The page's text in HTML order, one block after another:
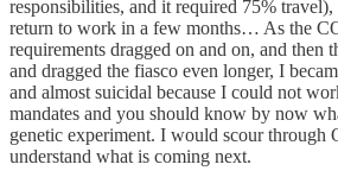
responsibilities, and it required 75%
return to work in a few months… As the
requirements dragged on and on, and then
and dragged the fiasco even longer, I
and almost suicidal because I could not
mandates and you should know by now
genetic experiment. I would scour through
understand what is coming next.